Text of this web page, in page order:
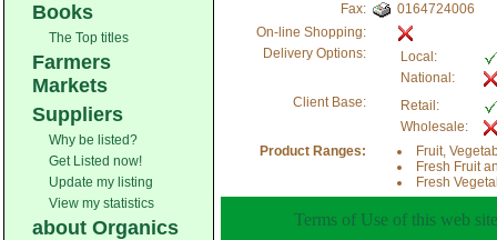
Books
The Top titles
Farmers
Markets
Suppliers
Why be listed?
Get Listed now!
Update my listing
View my statistics
about Organics
Fax:
0164724006
On-line Shopping:
Delivery Options:
Local:
National:
Client Base:
Retail:
Wholesale:
Product Ranges:
Fruit,
Fresh Fruit
Fresh
Terms of Use of this web